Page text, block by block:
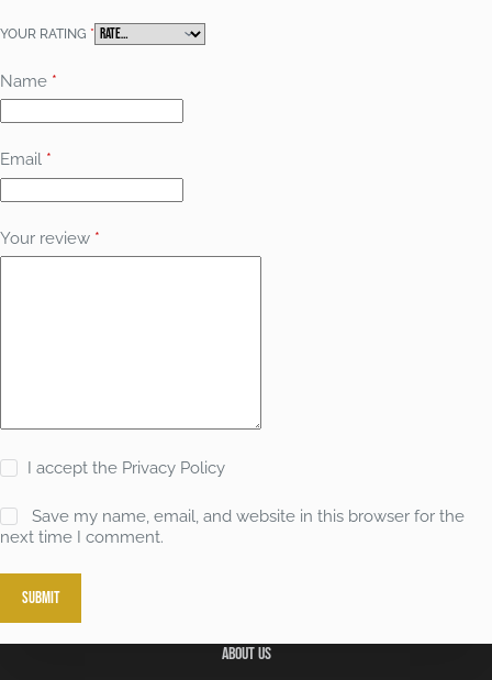
YOUR RATING *
Name *
Email *
Your review *
I accept the Privacy Policy
Save my name, email, and website in this browser for the
next time I comment.
Submit
About Us